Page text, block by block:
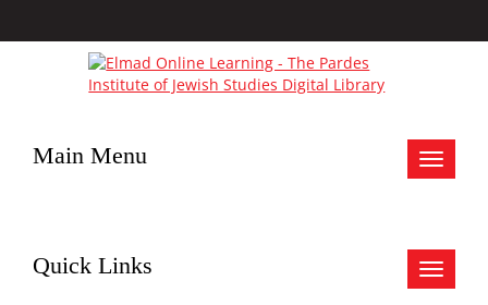
Toggle
Main Menu
Toggle
Quick Links